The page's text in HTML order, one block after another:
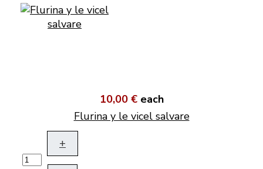
10,00 € each
Flurina y le vicel salvare
+